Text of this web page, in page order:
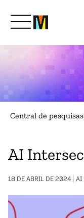
Conheça a
O que
Revista
Central de pesquisas
AI
18 DE ABRIL DE 2024